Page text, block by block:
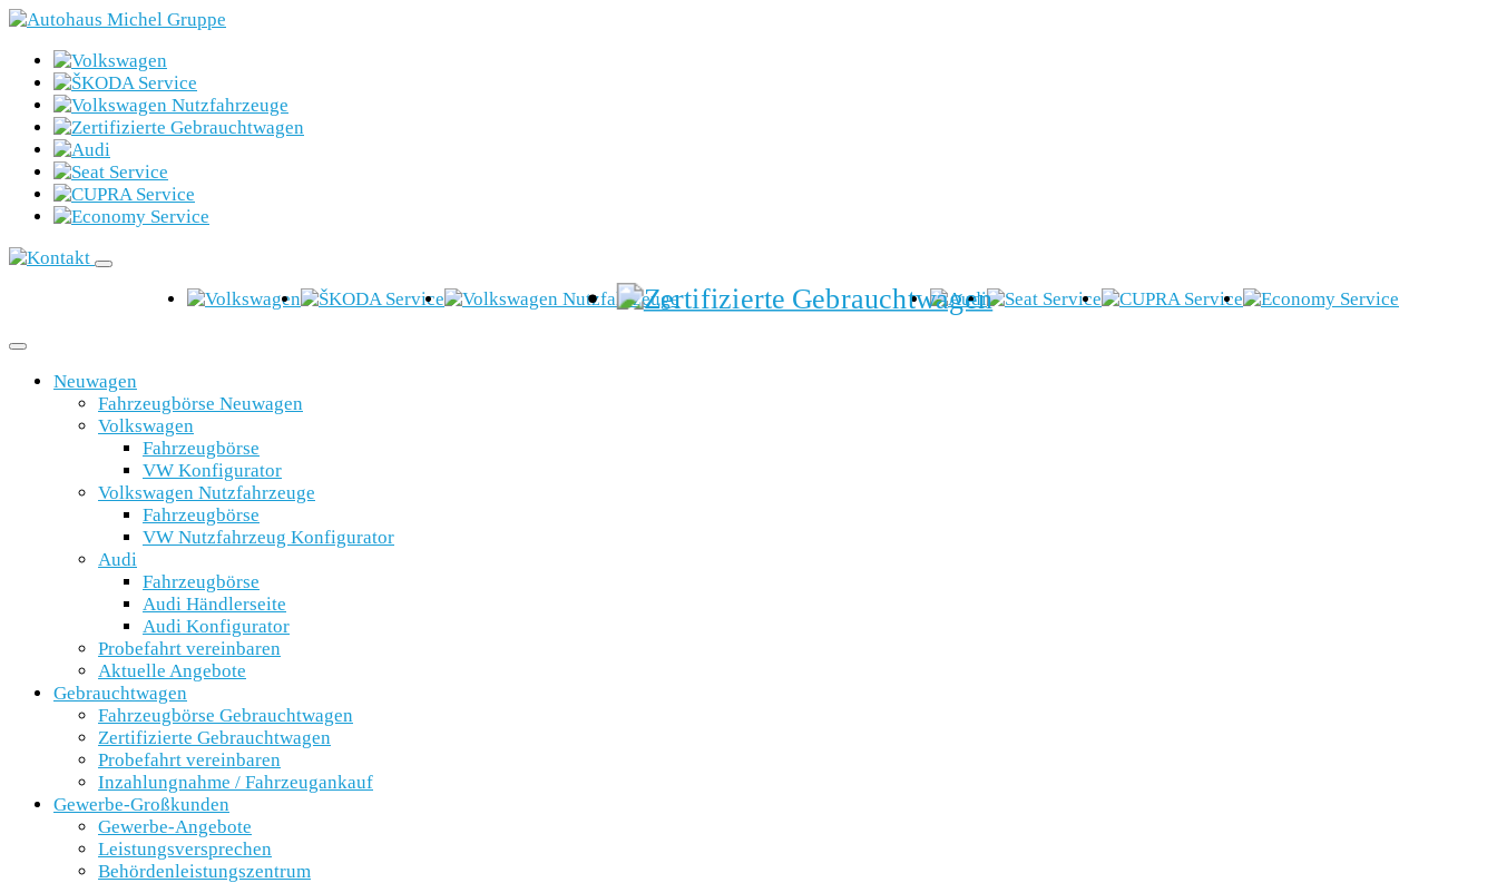
Neuwagen
Fahrzeugbörse Neuwagen
Volkswagen
Fahrzeugbörse
VW Konfigurator
Volkswagen Nutzfahrzeuge
Fahrzeugbörse
VW Nutzfahrzeug Konfigurator
Audi
Fahrzeugbörse
Audi Händlerseite
Audi Konfigurator
Probefahrt vereinbaren
Aktuelle Angebote
Gebrauchtwagen
Fahrzeugbörse Gebrauchtwagen
Zertifizierte Gebrauchtwagen
Probefahrt vereinbaren
Inzahlungnahme / Fahrzeugankauf
Gewerbe-Großkunden
Gewerbe-Angebote
Leistungsversprechen
Behördenleistungszentrum